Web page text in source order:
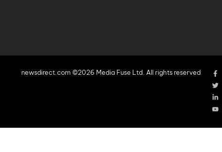
newsdirect.com ©2026 Media Fuse Ltd. All rights reserved